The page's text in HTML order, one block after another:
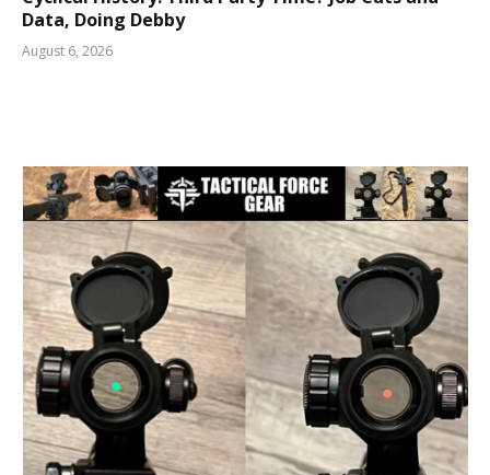
Data, Doing Debby
August 6, 2026